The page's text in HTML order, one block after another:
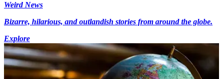
Weird News
Bizarre, hilarious, and outlandish stories from around the globe.
Explore